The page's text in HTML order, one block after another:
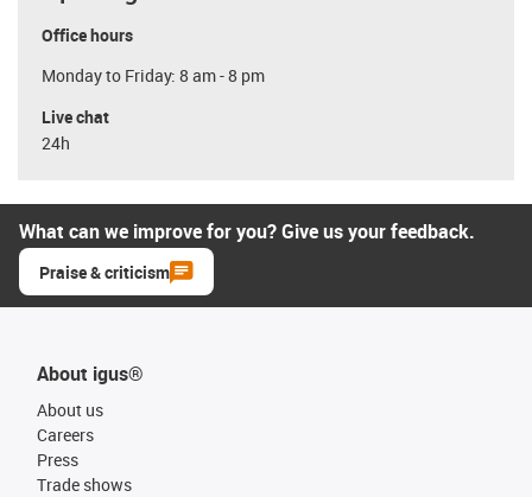
Office hours
Monday to Friday: 8 am - 8 pm
Live chat
24h
What can we improve for you? Give us your feedback.
Praise & criticism
About igus®
About us
Careers
Press
Trade shows